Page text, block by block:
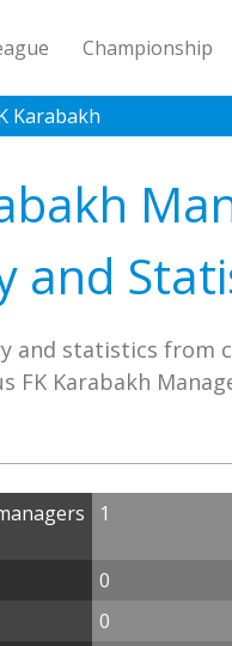
Championship
League 2 Records
Karabakh
and
and statistics from
FK Karabakh
1
0
0